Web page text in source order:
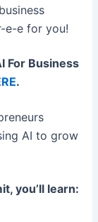
e-e for you!
For Business
.
AI to grow
you’ll learn: